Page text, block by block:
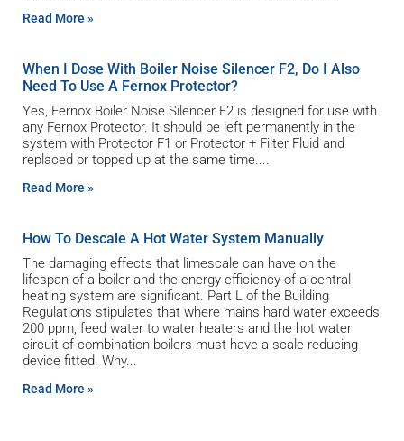
Read More »
When I Dose With Boiler Noise Silencer F2, Do I Also
Need To Use A Fernox Protector?
Yes, Fernox Boiler Noise Silencer F2 is designed for use with
any Fernox Protector. It should be left permanently in the
system with Protector F1 or Protector + Filter Fluid and
replaced or topped up at the same time.
Read More »
How To Descale A Hot Water System Manually
The damaging effects that limescale can have on the
lifespan of a boiler and the energy efficiency of a central
heating system are significant. Part L of the Building
Regulations stipulates that where mains hard water exceeds
200 ppm, feed water to water heaters and the hot water
circuit of combination boilers must have a scale reducing
device fitted. Why
Read More »